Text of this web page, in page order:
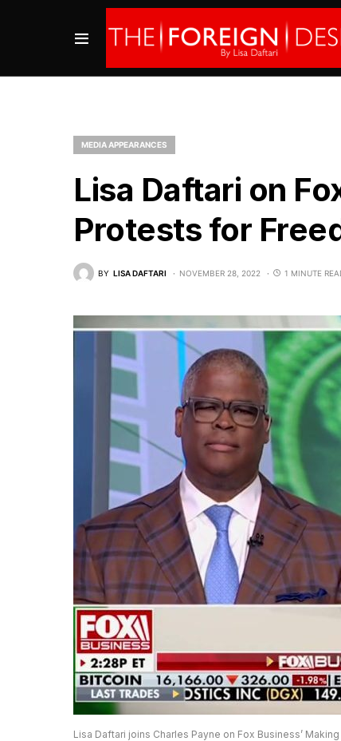
MEDIA APPEARANCES
Lisa Daftari on
Protests for
BY LISA DAFTARI NOVEMBER 28, 2022 1 MINUTE
Lisa Daftari joins Charles Payne on Fox Business’